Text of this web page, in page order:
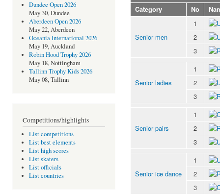
Dundee Open 2026
May 30, Dundee
Aberdeen Open 2026
May 22, Aberdeen
Oceania International 2026
May 19, Auckland
Robin Hood Trophy 2026
May 18, Nottingham
Tallinn Trophy Kids 2026
May 08, Tallinn
Competitions/highlights
List competitions
List best elements
List high scores
List skaters
List officials
List countries
Category No
Senior men
1
2
3
Senior ladies
1
2
3
Senior pairs
1
2
3
Senior ice dance
1
2
3